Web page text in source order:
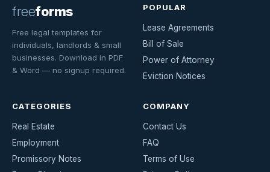
freeforms
Free legal templates for
individuals, landlords & small
businesses. Download in PDF
& Word — no signup required.
POPULAR
Lease Agreements
Bill of Sale
Power of Attorney
Eviction Notices
CATEGORIES
Real Estate
Employment
Promissory Notes
COMPANY
Contact Us
FAQ
Terms of Use